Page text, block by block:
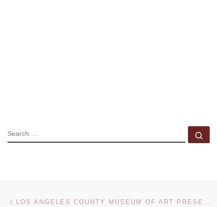
SEARCH
Post navigation LOS ANGELES COUNTY MUSEUM OF ART PRESENTS MAPPLETHORPE. XYZ